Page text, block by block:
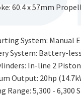
60.4 x 57mm
System: Manual
System: Battery-
In-line 2
Output: 20hp
5,300 - 6,300